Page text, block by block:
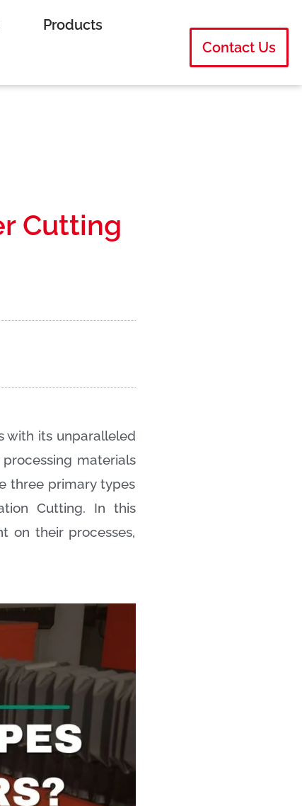
Products
Contact Us
Cutting
with its unparalleled
materials
three primary types
Cutting. In this
on their processes,